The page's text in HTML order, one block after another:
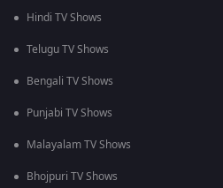
Hindi TV Shows
Telugu TV Shows
Bengali TV Shows
Punjabi TV Shows
Malayalam TV Shows
Bhojpuri TV Shows